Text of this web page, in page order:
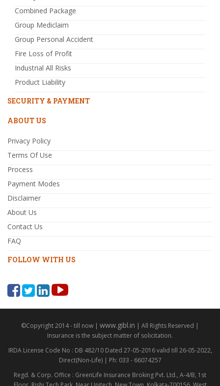
Combined Package
Group Mediclaim
Group Personal Accident
Fire Loss of Profit
Industrial All Risks
Product Liability
SECURITY & PAYMENT
ABOUT US
Privacy Policy
Terms Of Use
Process
Payment Modes
Disclaimer
About Us
Contact Us
FAQ
FOLLOW WITH US
©Copyright 2014 - till now | www.gibl.in | All Rights Reserved |
Insurance is the subject matter of solicitation.
IRDA License Code No : DB 482/10 Dated 27-05-2016 valid till 26-05-2022,
Direct(Non-Life) | Ph: 033 - 66074257
Regd. & Corp. Office : GreenLife Insurance Broking Pvt. Ltd., A-4/B, 1st